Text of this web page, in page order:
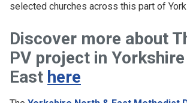
selected churches across this part of
Discover more about
PV project in
East here